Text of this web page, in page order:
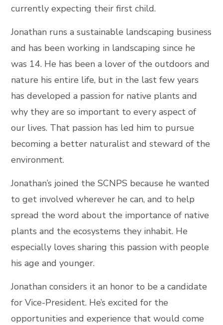
currently expecting their first child.
Jonathan runs a sustainable landscaping business
and has been working in landscaping since he
was 14. He has been a lover of the outdoors and
nature his entire life, but in the last few years
has developed a passion for native plants and
why they are so important to every aspect of
our lives. That passion has led him to pursue
becoming a better naturalist and steward of the
environment.
Jonathan’s joined the SCNPS because he wanted
to get involved wherever he can, and to help
spread the word about the importance of native
plants and the ecosystems they inhabit. He
especially loves sharing this passion with people
his age and younger.
Jonathan considers it an honor to be a candidate
for Vice-President. He’s excited for the
opportunities and experience that would come